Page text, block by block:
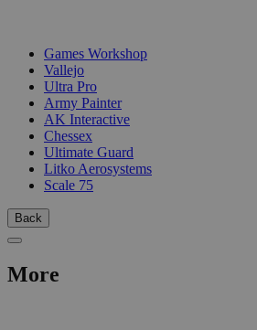
Games Workshop
Vallejo
Ultra Pro
Army Painter
AK Interactive
Chessex
Ultimate Guard
Litko Aerosystems
Scale 75
Back
More